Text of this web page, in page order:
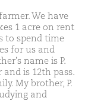
We have
1 acre on rent
to spend time
for us and
name is P.
and is 12th pass.
My brother, P.
and